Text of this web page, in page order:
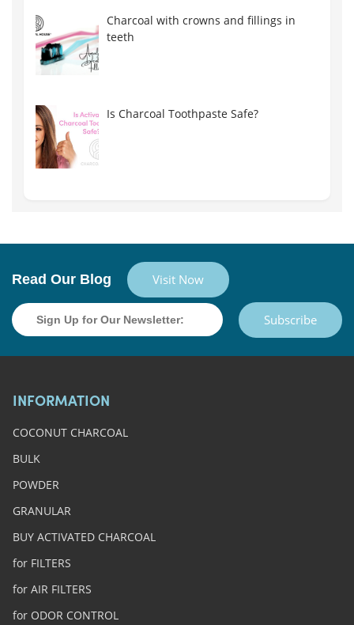
Charcoal with crowns and fillings in
teeth
Is Charcoal Toothpaste Safe?
Read Our Blog Visit Now
Subscribe
INFORMATION
COCONUT CHARCOAL
BULK
POWDER
GRANULAR
BUY ACTIVATED CHARCOAL
for FILTERS
for AIR FILTERS
for ODOR CONTROL